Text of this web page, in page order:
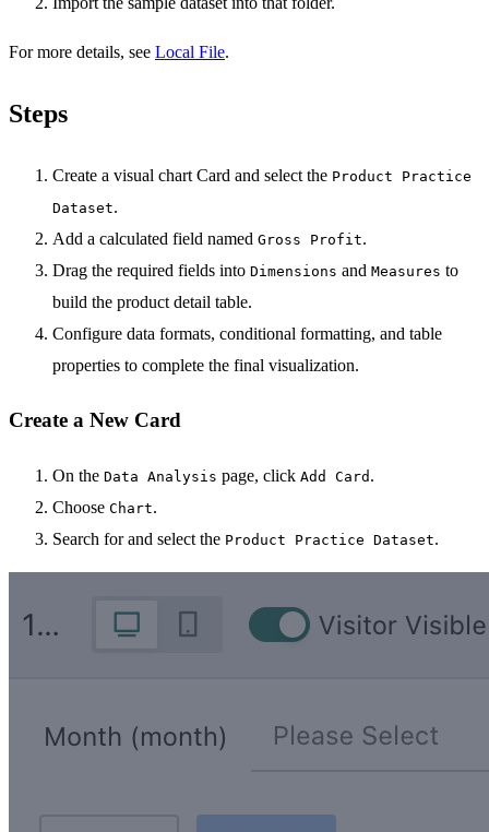
For more details, see Local File.
Steps
Create a visual chart Card and select the Product Practice
Dataset.
Add a calculated field named Gross Profit.
Drag the required fields into Dimensions and Measures to
build the product detail table.
Configure data formats, conditional formatting, and table
properties to complete the final visualization.
Create a New Card
On the Data Analysis page, click Add Card .
Choose Chart.
Search for and select the Product Practice Dataset.